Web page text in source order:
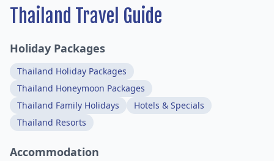
Thailand Travel Guide
Holiday Packages
Thailand Holiday Packages
Thailand Honeymoon Packages
Thailand Family Holidays
Hotels & Specials
Thailand Resorts
Accommodation